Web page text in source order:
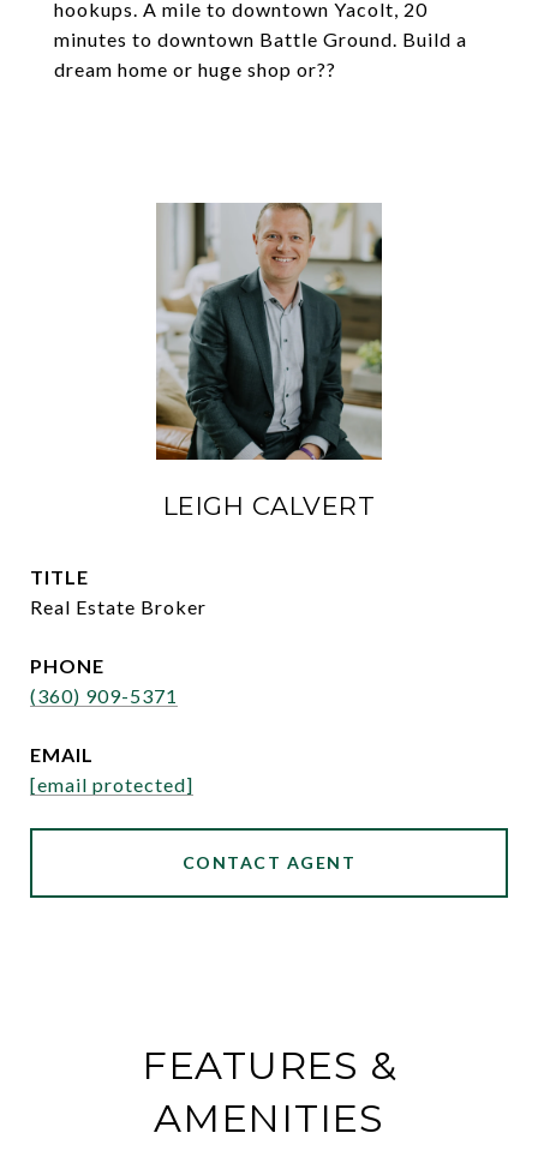
hookups. A mile to downtown Yacolt, 20
minutes to downtown Battle Ground. Build a
dream home or huge shop or??
LEIGH CALVERT
TITLE
Real Estate Broker
PHONE
(360) 909-5371
EMAIL
[email protected]
CONTACT AGENT
FEATURES &
AMENITIES